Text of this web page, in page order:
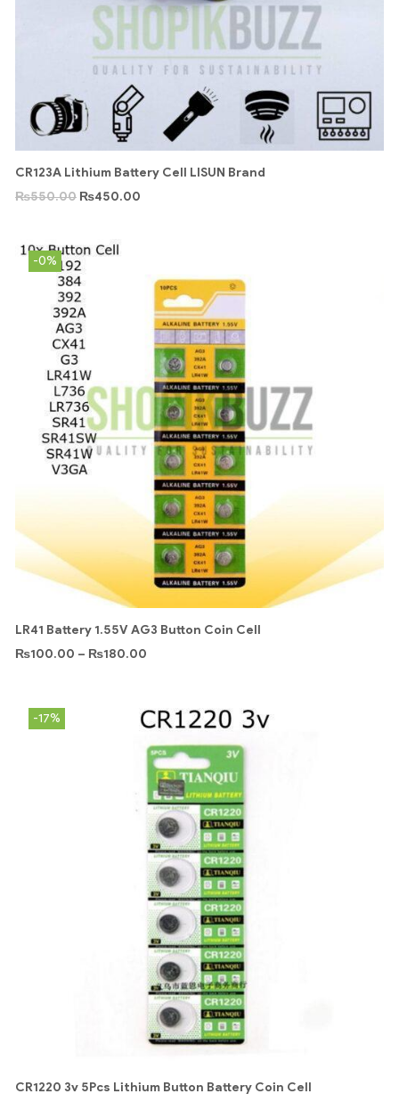
CR123A Lithium Battery Cell LISUN Brand
₨550.00 ₨450.00
-0%
LR41 Battery 1.55V AG3 Button Coin Cell
₨100.00 – ₨180.00
-17%
CR1220 3v 5Pcs Lithium Button Battery Coin Cell